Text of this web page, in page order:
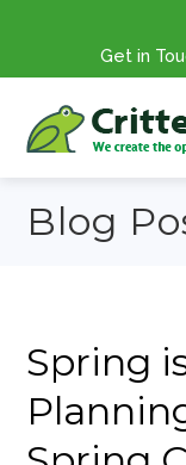
Get in
Blog
Spring